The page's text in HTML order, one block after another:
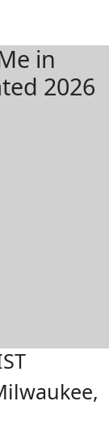
in
2026